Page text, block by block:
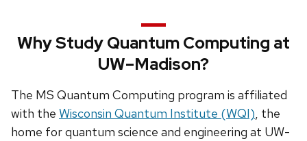
Why Study Quantum Computing at
UW–Madison?
The MS Quantum Computing program is affiliated
with the Wisconsin Quantum Institute (WQI) , the
home for quantum science and engineering at UW-